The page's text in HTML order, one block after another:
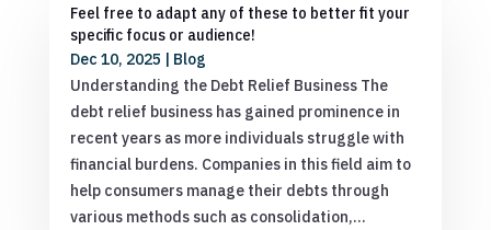
Feel free to adapt any of these to better fit your
specific focus or audience!
Dec 10, 2025 | Blog
Understanding the Debt Relief Business The
debt relief business has gained prominence in
recent years as more individuals struggle with
financial burdens. Companies in this field aim to
help consumers manage their debts through
various methods such as consolidation,…